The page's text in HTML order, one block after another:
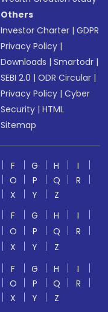
Others
Investor Charter |GDPR
Privacy Policy |
Downloads |Smartodr |
SEBI 2.0 |ODR Circular |
Privacy Policy |Cyber
Security |HTML
Sitemap
F G H
I
O P Q
R
X Y
Z
F G H
I
O P Q
R
X Y
Z
F G H
I
O P Q
R
X Y
Z